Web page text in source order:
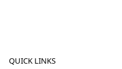
QUICK LINKS